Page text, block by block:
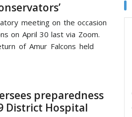
meeting on the occasion
on April 30 last via Zoom.
of Amur Falcons held
preparedness
District Hospital